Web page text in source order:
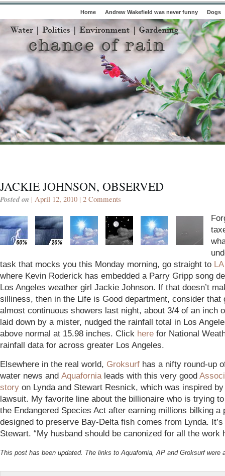
Home Andrew Wakefield was never funny Dogs
JACKIE JOHNSON, OBSERVED
Posted on | April 12, 2010 | 2 Comments
task that mocks you this Monday morning, go straight to
where Kevin Roderick has embedded a Parry Gripp song
Los Angeles weather girl Jackie Johnson. If that doesn’t
silliness, then in the Life is Good department, consider that
almost continuous showers last night, about 3/4 of an inch
laid down by a mister, nudged the rainfall total in Los
above normal at 15.98 inches. Click here for National
rainfall data for across greater Los Angeles.
Elsewhere in the real world, Groksurf has a nifty round-up
water news and Aquafornialeads with this very good
story on Lynda and Stewart Resnick, which was inspired
lawsuit. My favorite line about the billionaire who is trying
the Endangered Species Act after earning millions bilking a
designed to preserve Bay-Delta fish comes from Lynda. It’s
Stewart. “My husband should be canonized for all the work
This post has been updated. The links to Aquafornia, AP and Groksurf were